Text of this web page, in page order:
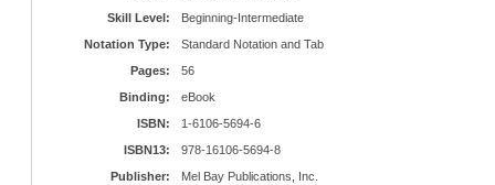
Skill Level:
Beginning-Intermediate
Notation Type:
Standard Notation and Tab
Pages:
56
Binding:
eBook
ISBN:
1-6106-5694-6
ISBN13:
978-16106-5694-8
Publisher:
Mel Bay Publications, Inc.